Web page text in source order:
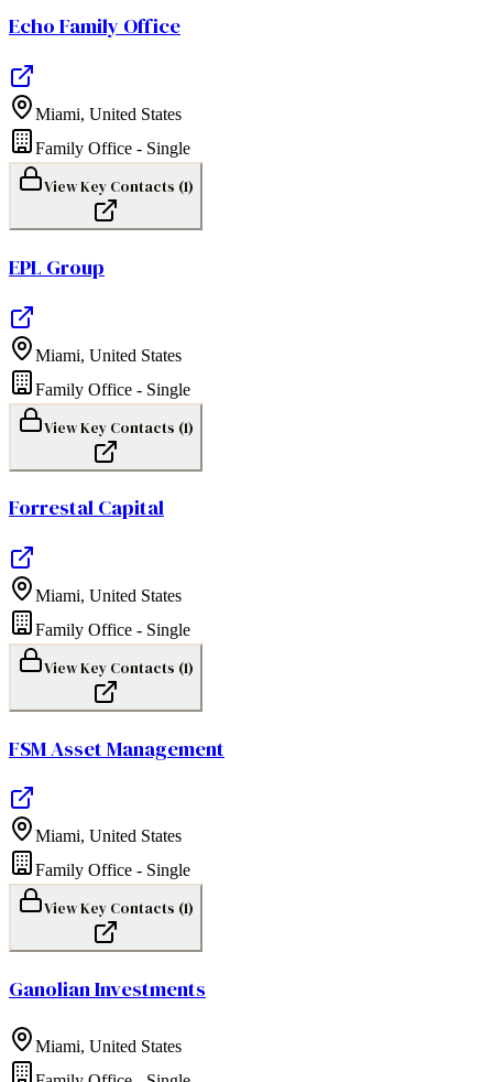
Echo Family Office
Miami, United States
Family Office - Single
View Key Contacts (1)
EPL Group
Miami, United States
Family Office - Single
View Key Contacts (1)
Forrestal Capital
Miami, United States
Family Office - Single
View Key Contacts (1)
FSM Asset Management
Miami, United States
Family Office - Single
View Key Contacts (1)
Ganolian Investments
Miami, United States